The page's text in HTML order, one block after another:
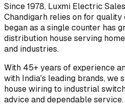
Since 1978, Luxmi Electric
Chandigarh relies on for
began as a single counter has
distribution house serving
and industries.
With 45+ years of experience
with India's leading brands, we
house wiring to industrial
advice and dependable service.